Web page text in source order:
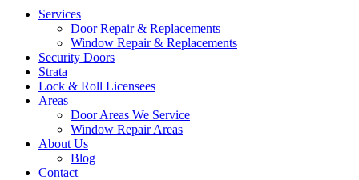
Services
Door Repair & Replacements
Window Repair & Replacements
Security Doors
Strata
Lock & Roll Licensees
Areas
Door Areas We Service
Window Repair Areas
About Us
Blog
Contact